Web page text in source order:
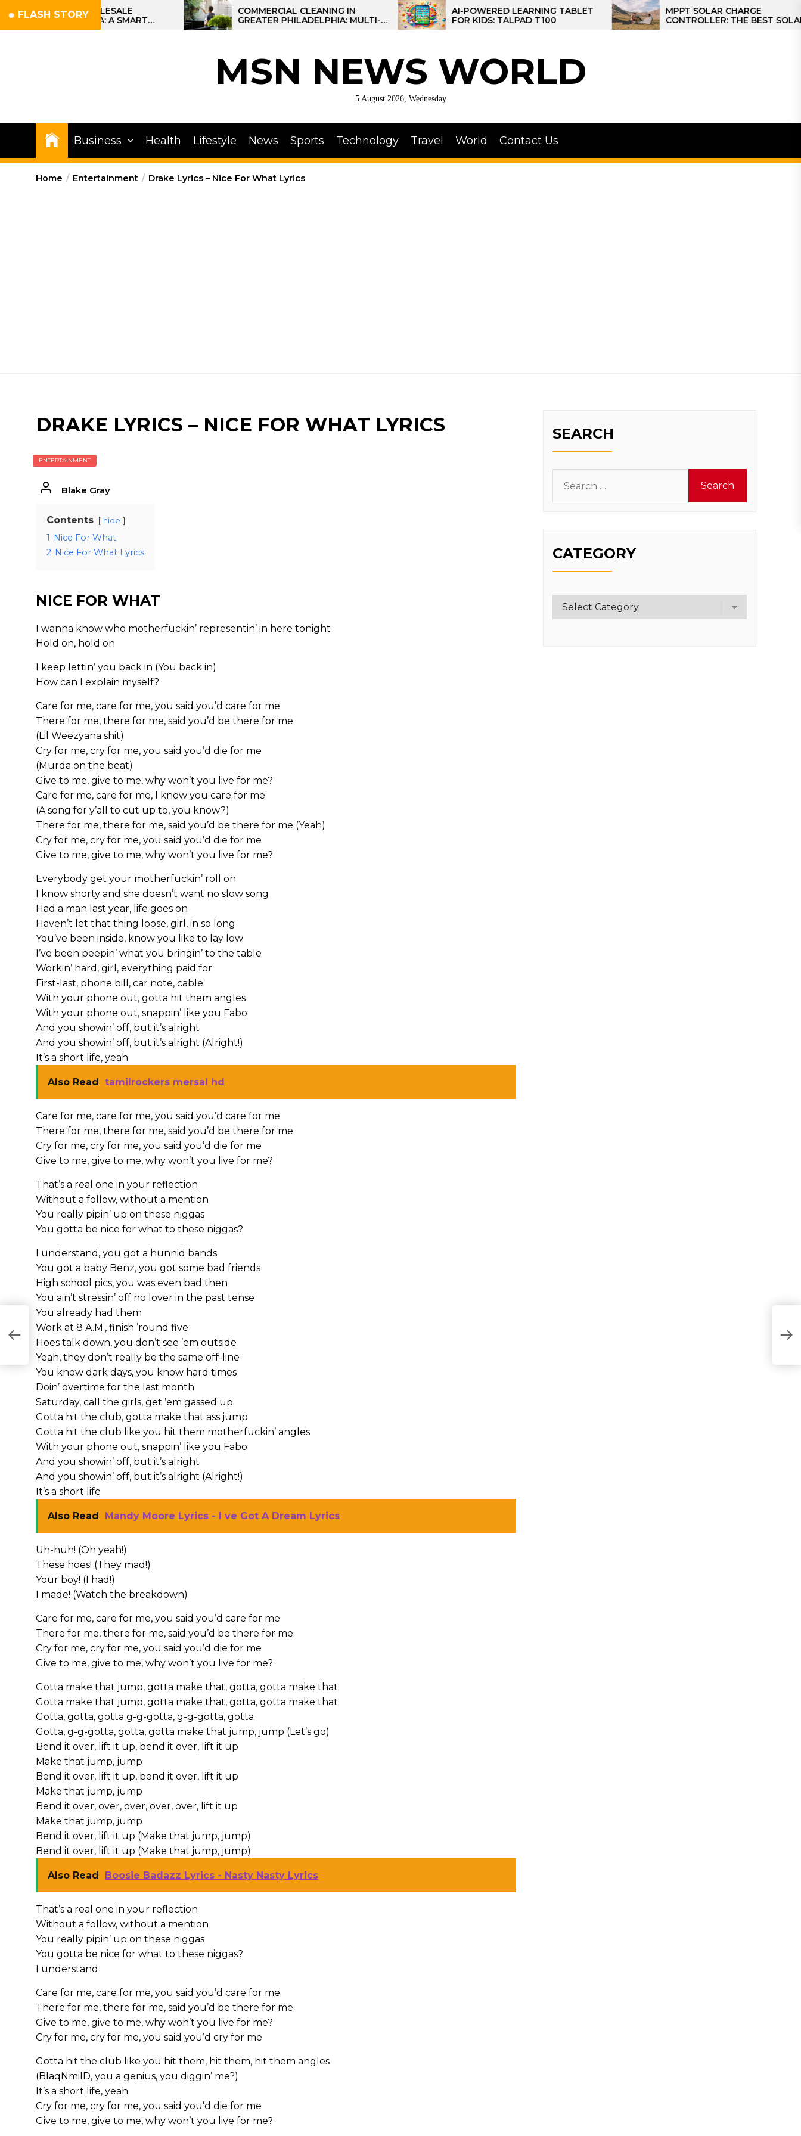
to
FLASH STORY
WHOLESALE
IN INDIA: A SMART
COMMERCIAL CLEANING IN
GREATER PHILADELPHIA: MULTI-
SITE STRATEGIES FOR REGIONAL
AI-POWERED LEARNING TABLET
FOR KIDS: TALPAD T100
MPPT SOLAR CHARGE
CONTROLLER: THE BEST SOLAR
CONTROLLER FOR CAMPER
MSN NEWS WORLD
5 August 2026, Wednesday
Business Health Lifestyle News Sports Technology Travel World Contact Us
Home Entertainment Drake Lyrics – Nice For What Lyrics
DRAKE LYRICS – NICE FOR WHAT LYRICS
ENTERTAINMENT
Blake Gray
Contents hide
1 Nice For What
2 Nice For What Lyrics
NICE FOR WHAT
I wanna know who motherfuckin’ representin’ in here tonight
Hold on, hold on
I keep lettin’ you back in (You back in)
How can I explain myself?
Care for me, care for me, you said you’d care for me
There for me, there for me, said you’d be there for me
(Lil Weezyana shit)
Cry for me, cry for me, you said you’d die for me
(Murda on the beat)
Give to me, give to me, why won’t you live for me?
Care for me, care for me, I know you care for me
(A song for y’all to cut up to, you know?)
There for me, there for me, said you’d be there for me (Yeah)
Cry for me, cry for me, you said you’d die for me
Give to me, give to me, why won’t you live for me?
Everybody get your motherfuckin’ roll on
I know shorty and she doesn’t want no slow song
Had a man last year, life goes on
Haven’t let that thing loose, girl, in so long
You’ve been inside, know you like to lay low
I’ve been peepin’ what you bringin’ to the table
Workin’ hard, girl, everything paid for
First-last, phone bill, car note, cable
With your phone out, gotta hit them angles
With your phone out, snappin’ like you Fabo
And you showin’ off, but it’s alright
And you showin’ off, but it’s alright (Alright!)
It’s a short life, yeah
Also Read tamilrockers mersal hd
Care for me, care for me, you said you’d care for me
There for me, there for me, said you’d be there for me
Cry for me, cry for me, you said you’d die for me
Give to me, give to me, why won’t you live for me?
That’s a real one in your reflection
Without a follow, without a mention
You really pipin’ up on these niggas
You gotta be nice for what to these niggas?
I understand, you got a hunnid bands
You got a baby Benz, you got some bad friends
High school pics, you was even bad then
You ain’t stressin’ off no lover in the past tense
You already had them
Work at 8 A.M., finish ’round five
Hoes talk down, you don’t see ’em outside
Yeah, they don’t really be the same off-line
You know dark days, you know hard times
Doin’ overtime for the last month
Saturday, call the girls, get ’em gassed up
Gotta hit the club, gotta make that ass jump
Gotta hit the club like you hit them motherfuckin’ angles
With your phone out, snappin’ like you Fabo
And you showin’ off, but it’s alright
And you showin’ off, but it’s alright (Alright!)
It’s a short life
Also Read Mandy Moore Lyrics - I ve Got A Dream Lyrics
Uh-huh! (Oh yeah!)
These hoes! (They mad!)
Your boy! (I had!)
I made! (Watch the breakdown)
Care for me, care for me, you said you’d care for me
There for me, there for me, said you’d be there for me
Cry for me, cry for me, you said you’d die for me
Give to me, give to me, why won’t you live for me?
Gotta make that jump, gotta make that, gotta, gotta make that
Gotta make that jump, gotta make that, gotta, gotta make that
Gotta, gotta, gotta g-g-gotta, g-g-gotta, gotta
Gotta, g-g-gotta, gotta, gotta make that jump, jump (Let’s go)
Bend it over, lift it up, bend it over, lift it up
Make that jump, jump
Bend it over, lift it up, bend it over, lift it up
Make that jump, jump
Bend it over, over, over, over, over, lift it up
Make that jump, jump
Bend it over, lift it up (Make that jump, jump)
Bend it over, lift it up (Make that jump, jump)
Also Read Boosie Badazz Lyrics - Nasty Nasty Lyrics
That’s a real one in your reflection
Without a follow, without a mention
You really pipin’ up on these niggas
You gotta be nice for what to these niggas?
I understand
Care for me, care for me, you said you’d care for me
There for me, there for me, said you’d be there for me
Give to me, give to me, why won’t you live for me?
Cry for me, cry for me, you said you’d cry for me
Gotta hit the club like you hit them, hit them, hit them angles
(BlaqNmilD, you a genius, you diggin’ me?)
It’s a short life, yeah
Cry for me, cry for me, you said you’d die for me
Give to me, give to me, why won’t you live for me?
SEARCH
for:
CATEGORY
Category